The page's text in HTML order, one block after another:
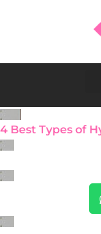
4 Best Types of